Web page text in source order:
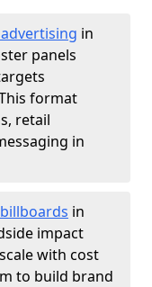
in
panels
format
retail
in
in
impact
with cost
to build brand